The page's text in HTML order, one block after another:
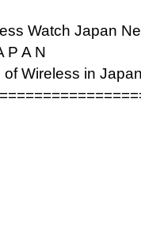
Watch Japan
P A N
Wireless in